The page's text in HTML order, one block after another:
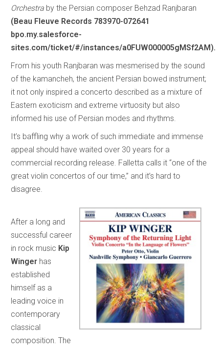
Orchestra by the Persian composer Behzad Ranjbaran
(Beau Fleuve Records 783970-072641
bpo.my.salesforce-
sites.com/ticket/#/instances/a0FUW000005gMSf2AM).
From his youth Ranjbaran was mesmerised by the sound
of the kamancheh, the ancient Persian bowed instrument;
it not only inspired a concerto described as a mixture of
Eastern exoticism and extreme virtuosity but also
informed his use of Persian modes and rhythms.
It’s baffling why a work of such immediate and immense
appeal should have waited over 30 years for a
commercial recording release. Falletta calls it “one of the
great violin concertos of our time,” and it’s hard to
disagree.
After a long and
successful career
in rock music Kip
Winger has
established
himself as a
leading voice in
contemporary
classical
composition. The